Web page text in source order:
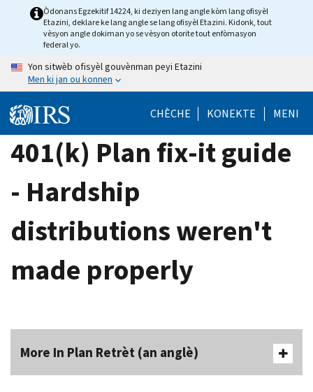
Òdonans Egzekitif 14224, ki deziyen lang angle kòm lang ofisyèl
Etazini, deklare ke lang angle se lang ofisyèl Etazini. Kidonk, tout
vèsyon angle dokiman yo se vèsyon otorite tout enfòmasyon
federal yo.
Yon sitwèb ofisyèl gouvènman peyi Etazini
Men ki jan ou konnen
CHÈCHE KONEKTE MENI
401(k) Plan fix-it guide
- Hardship
distributions weren't
made properly
More In Plan Retrèt (an anglè)